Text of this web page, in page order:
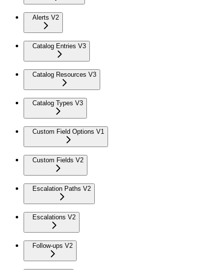
Alerts V2
Catalog Entries V3
Catalog Resources V3
Catalog Types V3
Custom Field Options V1
Custom Fields V2
Escalation Paths V2
Escalations V2
Follow-ups V2